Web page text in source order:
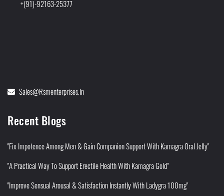
+(91)-92163-25377
Sales@rsmenterprises.in
Recent Blogs
"Fix Impotence Among Men & Gain Companion Support With Kamagra Oral Jelly"
"A Practical Way To Support Erectile Health With Kamagra Gold"
"Improve Sensual Arousal & Satisfaction Instantly With Ladygra 100mg"